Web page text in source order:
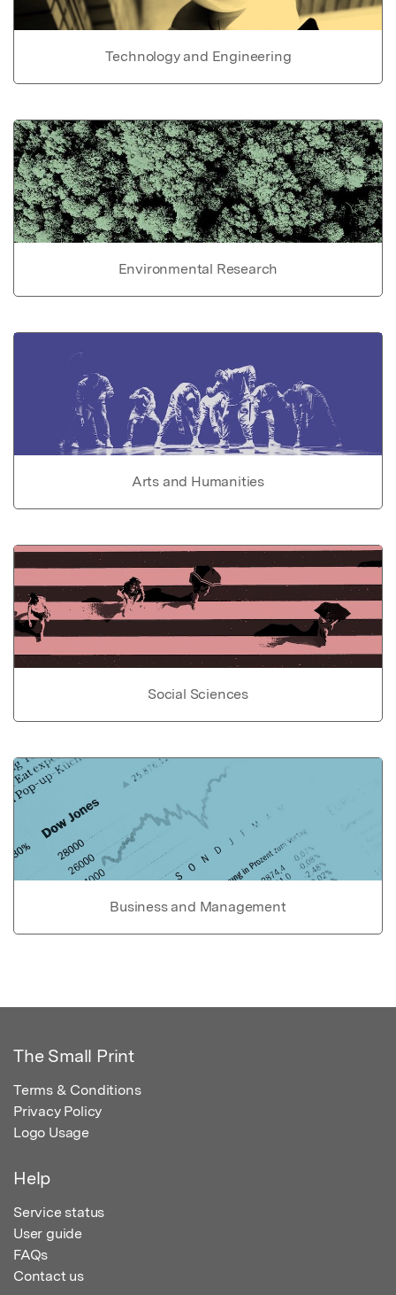
Technology and Engineering
Environmental Research
Arts and Humanities
Social Sciences
Business and Management
The Small Print
Terms & Conditions
Privacy Policy
Logo Usage
Help
Service status
User guide
FAQs
Contact us